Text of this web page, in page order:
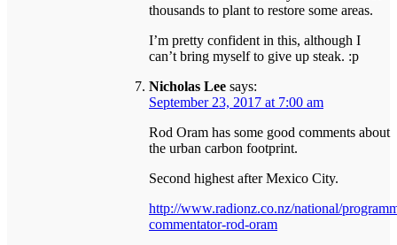
thousands to plant to restore some areas.
I’m pretty confident in this, although I
can’t bring myself to give up steak. :p
Nicholas Lee says:
September 23, 2017 at 7:00 am
Rod Oram has some good comments about
the urban carbon footprint.
Second highest after Mexico City.
http://www.radionz.co.nz/national/
commentator-rod-oram